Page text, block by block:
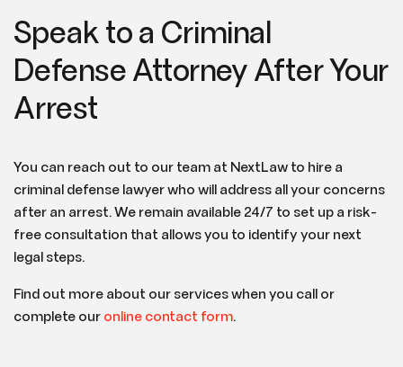
Speak to a Criminal
Defense Attorney After Your
Arrest
You can reach out to our team at NextLaw to hire a
criminal defense lawyer who will address all your concerns
after an arrest. We remain available 24/7 to set up a risk-
free consultation that allows you to identify your next
legal steps.
Find out more about our services when you call or
complete our online contact form.